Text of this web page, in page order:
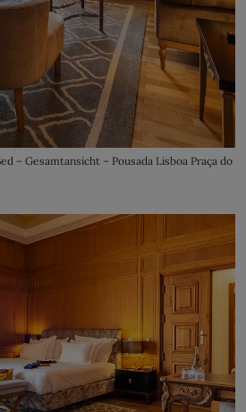
– Gesamtansicht – Pousada Lisboa Praça do